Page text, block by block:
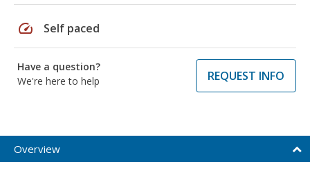
speed Self paced
Have a question?
We're here to help
REQUEST INFO
Overview